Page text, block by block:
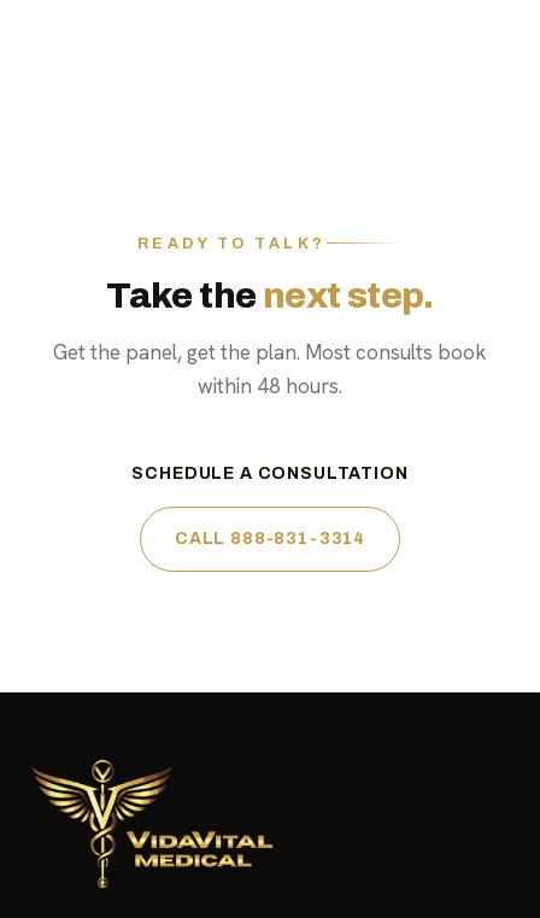
READY TO TALK?
Take the next step.
Get the panel, get the plan. Most consults book
within 48 hours.
SCHEDULE A CONSULTATION
CALL 888-831-3314